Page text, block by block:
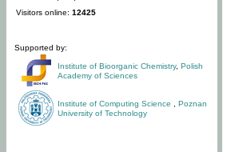
Visitors online: 12425
Supported by:
Institute of Bioorganic Chemistry, Polish
Academy of Sciences
Institute of Computing Science
Poznan
University of Technology